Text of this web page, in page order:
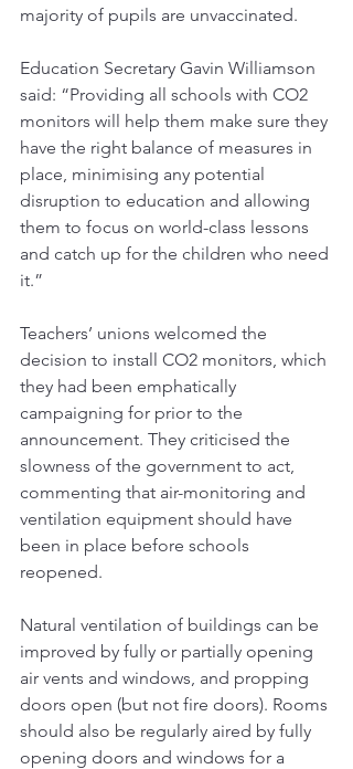
majority of pupils are unvaccinated.
Education Secretary Gavin Williamson
said: “Providing all schools with CO2
monitors will help them make sure they
have the right balance of measures in
place, minimising any potential
disruption to education and allowing
them to focus on world-class lessons
and catch up for the children who need
it.”
Teachers’ unions welcomed the
decision to install CO2 monitors, which
they had been emphatically
campaigning for prior to the
announcement. They criticised the
slowness of the government to act,
commenting that air-monitoring and
ventilation equipment should have
been in place before schools
reopened.
Natural ventilation of buildings can be
improved by fully or partially opening
air vents and windows, and propping
doors open (but not fire doors). Rooms
should also be regularly aired by fully
opening doors and windows for a